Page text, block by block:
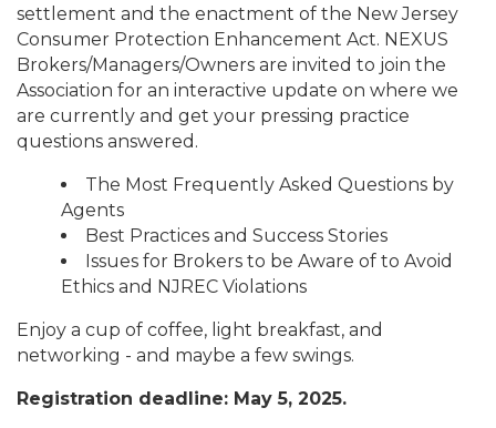
settlement and the enactment of the New Jersey
Consumer Protection Enhancement Act. NEXUS
Brokers/Managers/Owners are invited to join the
Association for an interactive update on where we
are currently and get your pressing practice
questions answered.
The Most Frequently Asked Questions by
Agents
Best Practices and Success Stories
Issues for Brokers to be Aware of to Avoid
Ethics and NJREC Violations
Enjoy a cup of coffee, light breakfast, and
networking - and maybe a few swings.
Registration deadline: May 5, 2025.